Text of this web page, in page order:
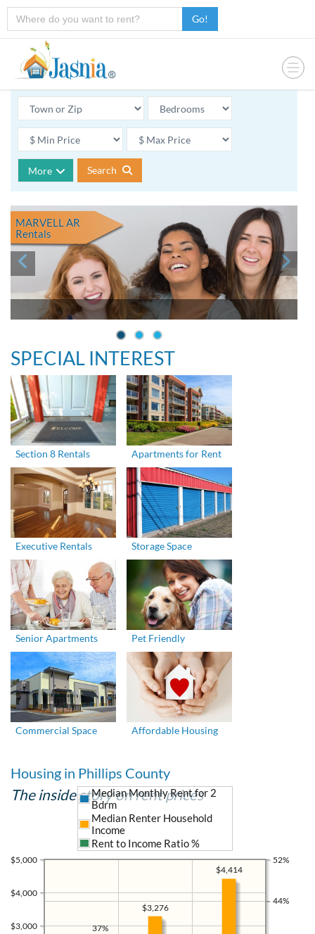
Go!
More Search
MARVELL AR
Rentals
SPECIAL INTEREST
Section 8 Rentals Apartments for Rent
Executive Rentals Storage Space
Senior Apartments Pet Friendly
Commercial Space Affordable Housing
Housing in Phillips County
The inside story on rent prices
$3,000
$4,000
$5,000
44%
52%
$4,414
$3,276
Median Monthly Rent for 2
Bdrm
Median Renter Household
Income
Rent to Income Ratio %
37%